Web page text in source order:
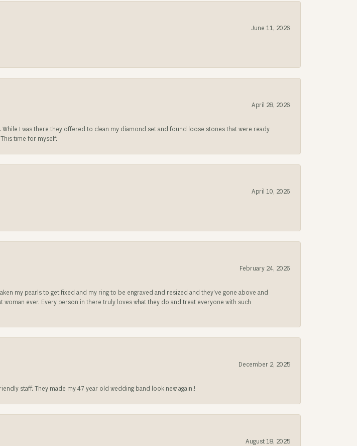
June 11, 2026
April 28, 2026
I was there they offered to clean my diamond set and found loose stones that were ready
time for myself.
April 10, 2026
February 24, 2026
my pearls to get fixed and my ring to be engraved and resized and they’ve gone above and
ever. Every person in there truly loves what they do and treat everyone with such
December 2, 2025
staff. They made my 47 year old wedding band look new again.!
August 18, 2025